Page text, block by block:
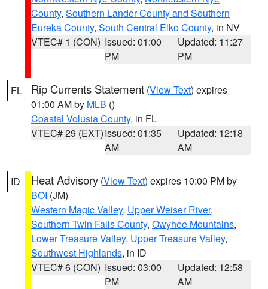
County, Southern Lander County and Southern
Eureka County, South Central Elko County, in NV
VTEC# 1 (CON) Issued: 01:00
PM
Updated: 11:27
PM
FL Rip Currents Statement (View Text) expires
01:00 AM by MLB ()
Coastal Volusia County, in FL
VTEC# 29 (EXT)Issued: 01:35
AM
Updated: 12:18
AM
ID Heat Advisory (View Text) expires 10:00 PM by
BOI (JM)
Western Magic Valley, Upper Weiser River,
Southern Twin Falls County, Owyhee Mountains,
Lower Treasure Valley, Upper Treasure Valley,
Southwest Highlands, in ID
VTEC# 6 (CON) Issued: 03:00
PM
Updated: 12:58
AM